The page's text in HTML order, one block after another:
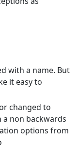
with a name. But
it easy to
changed to
non backwards
options from